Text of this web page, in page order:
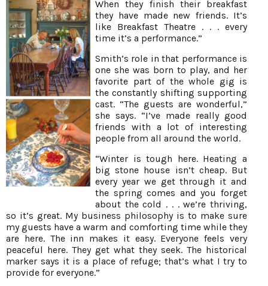
When they finish their breakfast
they have made new friends. It’s
like Breakfast Theatre . . . every
time it’s a performance.”
Smith’s role in that performance is
one she was born to play, and her
favorite part of the whole gig is
the constantly shifting supporting
cast. “The guests are wonderful,”
she says. “I’ve made really good
friends with a lot of interesting
people from all around the world.
“Winter is tough here. Heating a
big stone house isn’t cheap. But
every year we get through it and
the spring comes and you forget
about the cold . . . we’re thriving,
so it’s great. My business philosophy is to make sure
my guests have a warm and comforting time while they
are here. The inn makes it easy. Everyone feels very
peaceful here. They get what they seek. The historical
marker says it is a place of refuge; that’s what I try to
provide for everyone.”